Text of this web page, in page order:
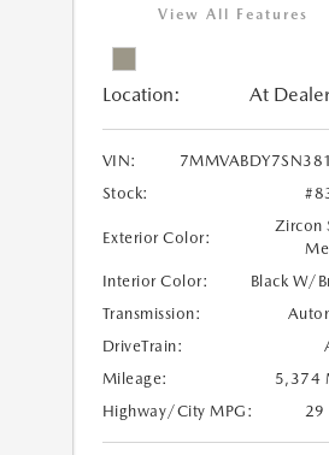
View All Features
Location: At
VIN:
Stock:
Exterior Color:
Zircon
Interior Color:
Black W/
Transmission:
DriveTrain:
Mileage:
5,374
Highway/City MPG:
29